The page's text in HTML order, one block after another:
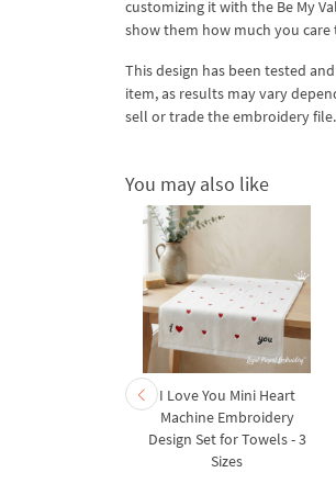
customizing it with the Be My
show them how much you care
This design has been tested
item, as results may vary
sell or trade the embroidery file.
You may also like
I Love You Mini Heart
Machine Embroidery
Design Set for Towels - 3
Sizes